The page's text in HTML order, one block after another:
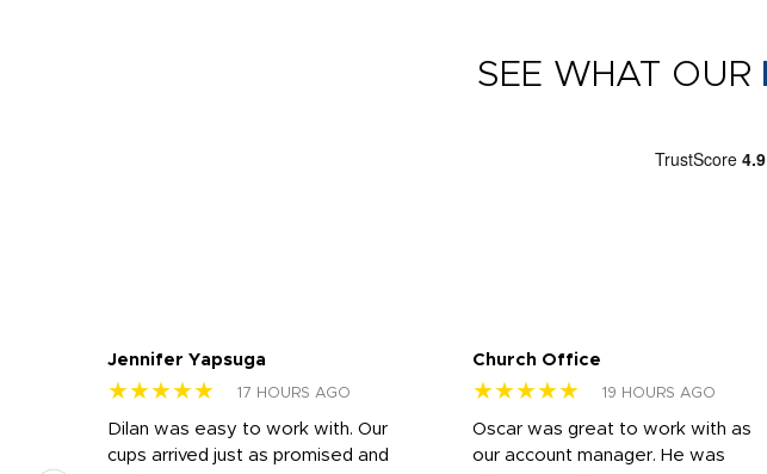
SEE WHAT OUR
Jennifer Yapsuga
★★★★★ 17 HOURS AGO
Dilan was easy to work with. Our
cups arrived just as promised and
Church Office
★★★★★ 19 HOURS AGO
Oscar was great to work with as
our account manager. He was